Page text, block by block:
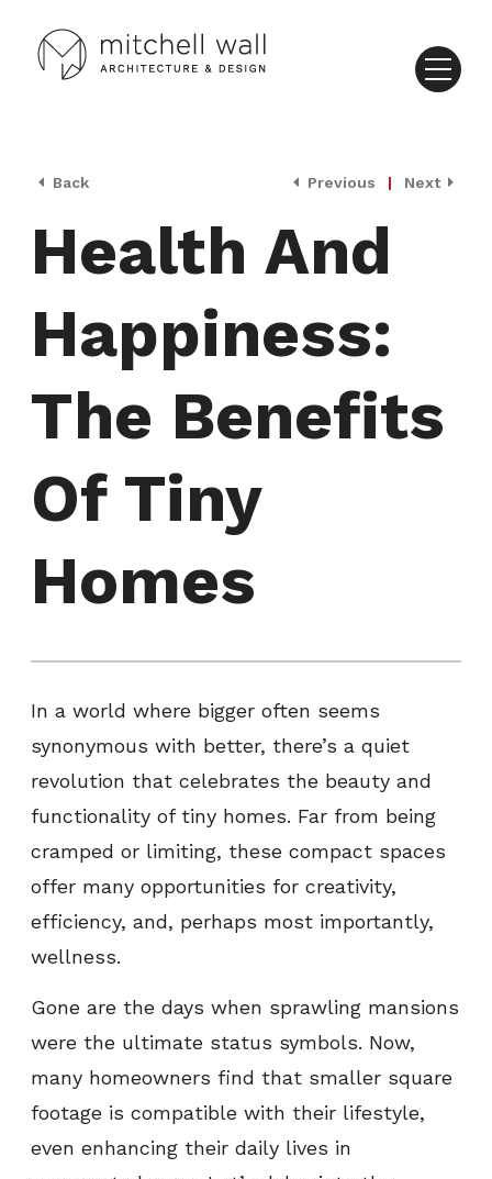
Back Previous | Next
Health And
Happiness:
The Benefits
Of Tiny
Homes
In a world where bigger often seems
synonymous with better, there’s a quiet
revolution that celebrates the beauty and
functionality of tiny homes. Far from being
cramped or limiting, these compact spaces
offer many opportunities for creativity,
efficiency, and, perhaps most importantly,
wellness.
Gone are the days when sprawling mansions
were the ultimate status symbols. Now,
many homeowners find that smaller square
footage is compatible with their lifestyle,
even enhancing their daily lives in